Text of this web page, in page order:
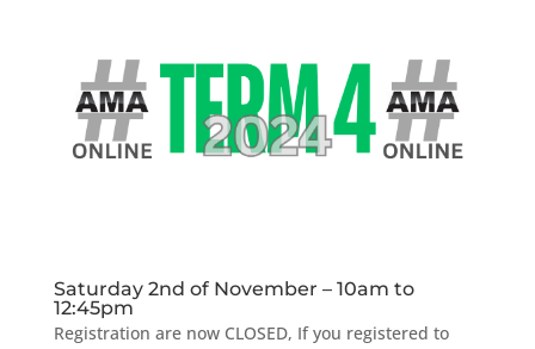
Saturday 2nd of November – 10am to
12:45pm
Registration are now CLOSED, If you registered to